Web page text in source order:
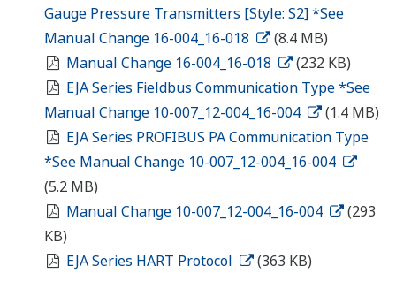
Gauge Pressure Transmitters [Style: S2] *See
Manual Change 16-004_16-018
(8.4 MB)
Manual Change 16-004_16-018
(232 KB)
EJA Series Fieldbus Communication Type *See
Manual Change 10-007_12-004_16-004
(1.4 MB)
EJA Series PROFIBUS PA Communication Type
*See Manual Change 10-007_12-004_16-004
(5.2 MB)
Manual Change 10-007_12-004_16-004
(293
KB)
EJA Series HART Protocol
(363 KB)